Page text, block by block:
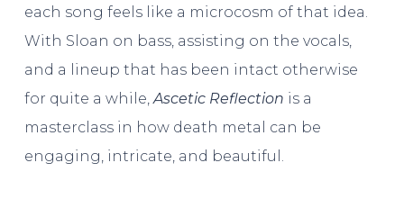
each song feels like a microcosm of that idea.
With Sloan on bass, assisting on the vocals,
and a lineup that has been intact otherwise
for quite a while,Ascetic Reflection is a
masterclass in how death metal can be
engaging, intricate, and beautiful.